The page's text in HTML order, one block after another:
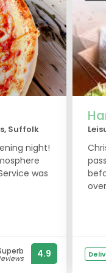
Suffolk
night!
was
4.9